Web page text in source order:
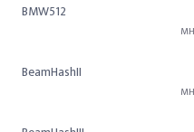
BMW512
BeamHashII